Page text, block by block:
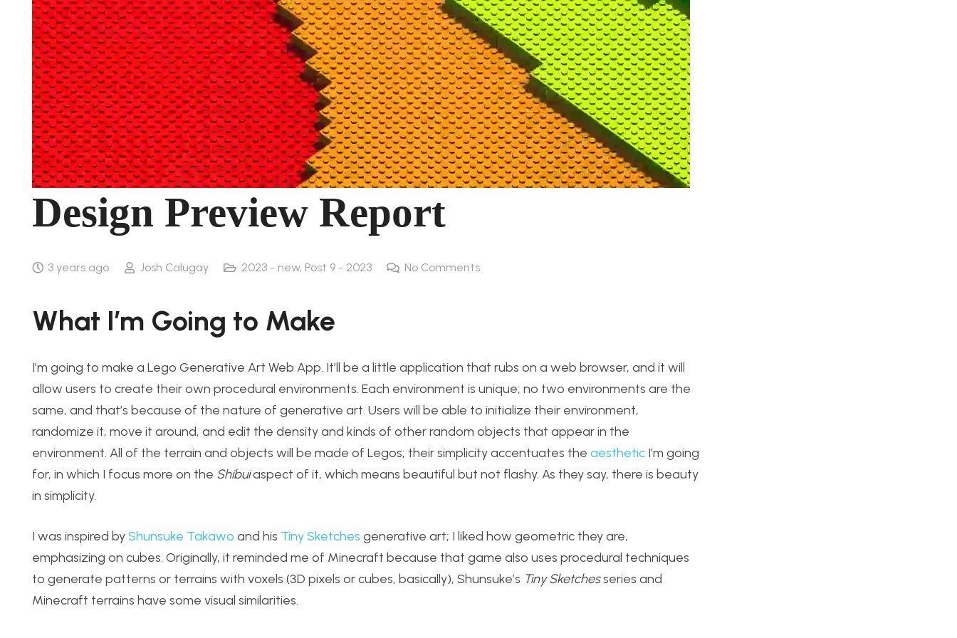
Design Preview Report
3 years ago Josh Calugay 2023 - new, Post 9 - 2023 No Comments
What I’m Going to Make
I’m going to make a Lego Generative Art Web App. It’ll be a little application that rubs on a web browser, and it will
allow users to create their own procedural environments. Each environment is unique; no two environments are the
same, and that’s because of the nature of generative art. Users will be able to initialize their environment,
randomize it, move it around, and edit the density and kinds of other random objects that appear in the
environment. All of the terrain and objects will be made of Legos; their simplicity accentuates the aesthetic I’m going
for, in which I focus more on the Shibuiaspect of it, which means beautiful but not flashy. As they say, there is beauty
in simplicity.
I was inspired byShunsuke Takawo and his Tiny Sketches generative art; I liked how geometric they are,
emphasizing on cubes. Originally, it reminded me of Minecraft because that game also uses procedural techniques
to generate patterns or terrains with voxels (3D pixels or cubes, basically), Shunsuke’s Tiny Sketchesseries and
Minecraft terrains have some visual similarities.